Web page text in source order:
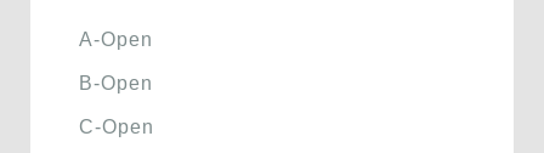
A-Open
B-Open
C-Open